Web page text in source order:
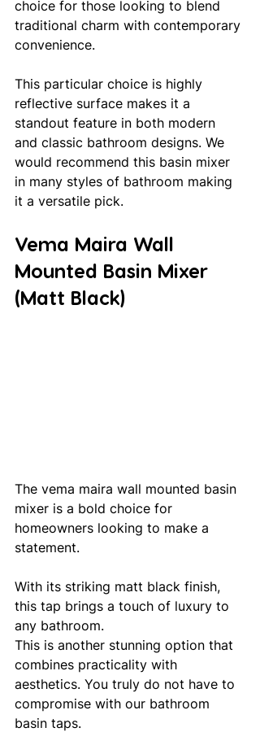
choice for those looking to blend
traditional charm with contemporary
convenience.
This particular choice is highly
reflective surface makes it a
standout feature in both modern
and classic bathroom designs. We
would recommend this basin mixer
in many styles of bathroom making
it a versatile pick.
Vema Maira Wall
Mounted Basin Mixer
(Matt Black)
The vema maira wall mounted basin
mixer is a bold choice for
homeowners looking to make a
statement.
With its striking matt black finish,
this tap brings a touch of luxury to
any bathroom.
This is another stunning option that
combines practicality with
aesthetics. You truly do not have to
compromise with our bathroom
basin taps.